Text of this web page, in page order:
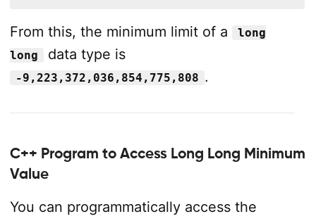
From this, the minimum limit of a
long
long
data type is
-9,223,372,036,854,775,808 .
C++ Program to Access Long Long Minimum
Value
You can programmatically access the